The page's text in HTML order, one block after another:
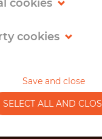
some of the most
cookies
cookies
Save and close
SELECT ALL AND